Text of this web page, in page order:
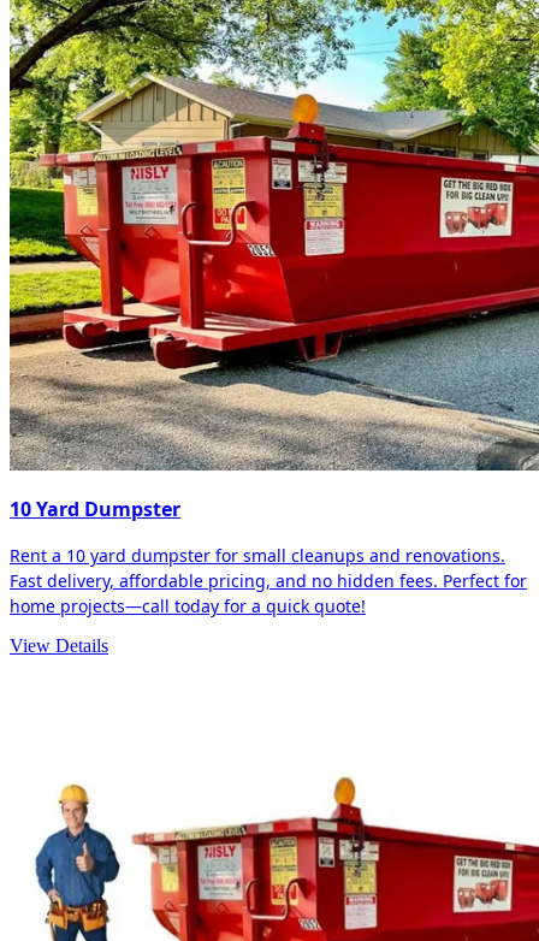
10 Yard Dumpster
Rent a 10 yard dumpster for small cleanups and renovations.
Fast delivery, affordable pricing, and no hidden fees. Perfect for
home projects—call today for a quick quote!
View Details